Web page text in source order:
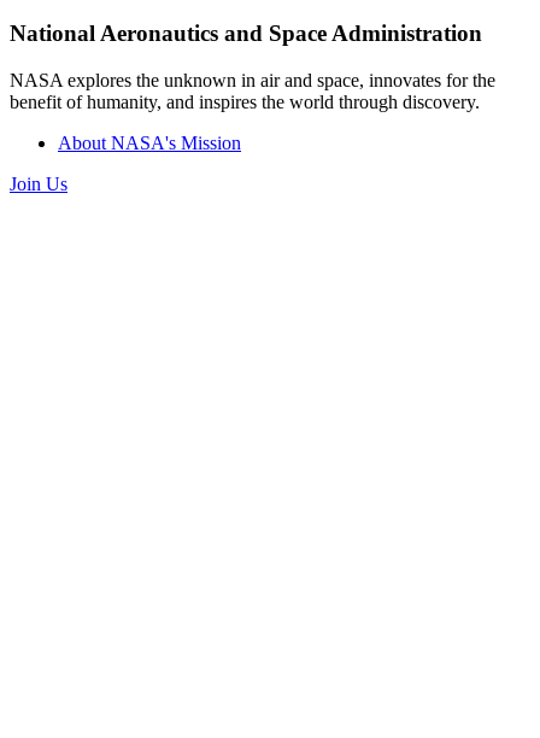
National Aeronautics and Space Administration
NASA explores the unknown in air and space, innovates for the
benefit of humanity, and inspires the world through discovery.
About NASA's Mission
Join Us